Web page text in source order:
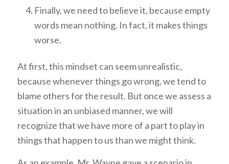
Finally, we need to believe it, because empty
words mean nothing. In fact, it makes things
worse.
At first, this mindset can seem unrealistic,
because whenever things go wrong, we tend to
blame others for the result. But once we assess a
situation in an unbiased manner, we will
recognize that we have more of a part to play in
things that happen to us than we might think.